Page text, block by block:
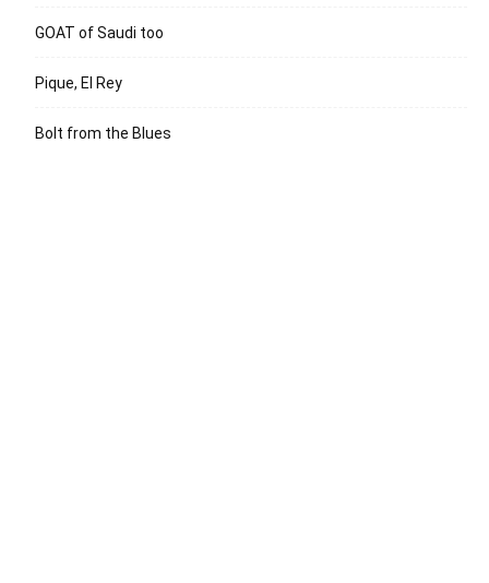
GOAT of Saudi too
Pique, El Rey
Bolt from the Blues